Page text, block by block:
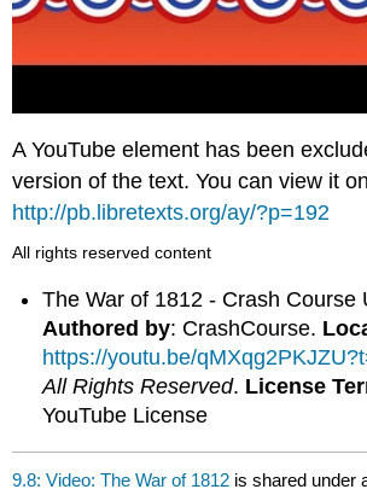
A YouTube element has been
version of the text. You can view it
http://pb.libretexts.org/ay/?p=192
All rights reserved content
The War of 1812 - Crash Course
Authored by: CrashCourse.
https://youtu.be/
All Rights Reserved. License
YouTube License
9.8: Video: The War of 1812 is shared under